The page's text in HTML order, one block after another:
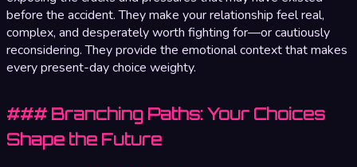
before the accident. They make your relationship feel real,
complex, and desperately worth fighting for—or cautiously
reconsidering. They provide the emotional context that makes
every present-day choice weighty.
### Branching Paths: Your Choices
Shape the Future